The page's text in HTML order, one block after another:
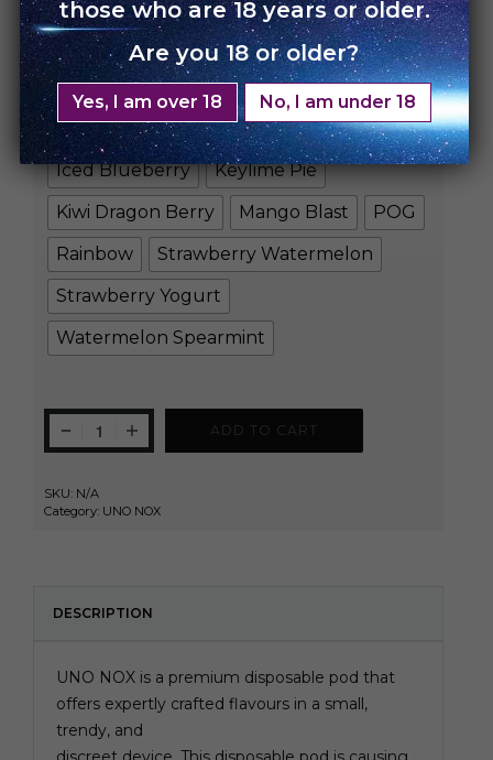
FLAVORS
Blue Razz Slushie
Blueberry Raspberry
Cool Mint
Iced Blueberry
Keylime Pie
Kiwi Dragon Berry
Mango Blast
POG
Rainbow
Strawberry Watermelon
Strawberry Yogurt
Watermelon Spearmint
ADD TO CART
SKU: N/A
Category: UNO NOX
DESCRIPTION
UNO NOX is a premium disposable pod that
offers expertly crafted flavours in a small,
trendy, and
those who are 18 years or older.
Are you 18 or older?
Yes, I am over 18 No, I am under 18